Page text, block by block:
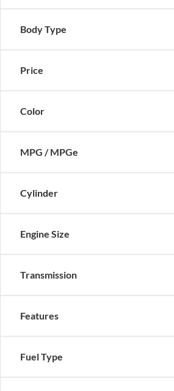
Body Type
Price
Color
MPG / MPGe
Cylinder
Engine Size
Transmission
Features
Fuel Type